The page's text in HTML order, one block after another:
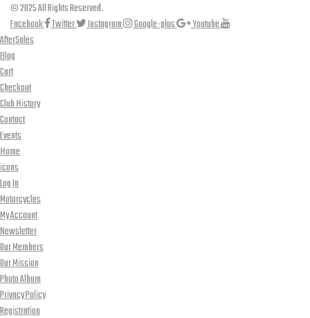
© 2025 All Rights Reserved.
Facebook Twitter Instagram Google-plus
Youtube
AfterSales
Blog
Cart
Checkout
Club History
Contact
Events
Home
icons
Log In
Motorcycles
My Account
Newsletter
Our Members
Our Mission
Photo Album
Privacy Policy
Registration